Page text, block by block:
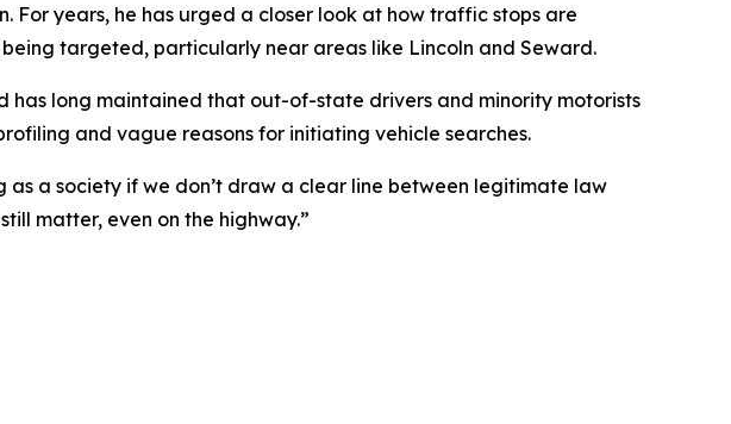
For years, he has urged a closer look at how traffic stops are
targeted, particularly near areas like Lincoln and Seward.
long maintained that out-of-state drivers and minority motorists
and vague reasons for initiating vehicle searches.
as a society if we don’t draw a clear line between legitimate law
matter, even on the highway.”